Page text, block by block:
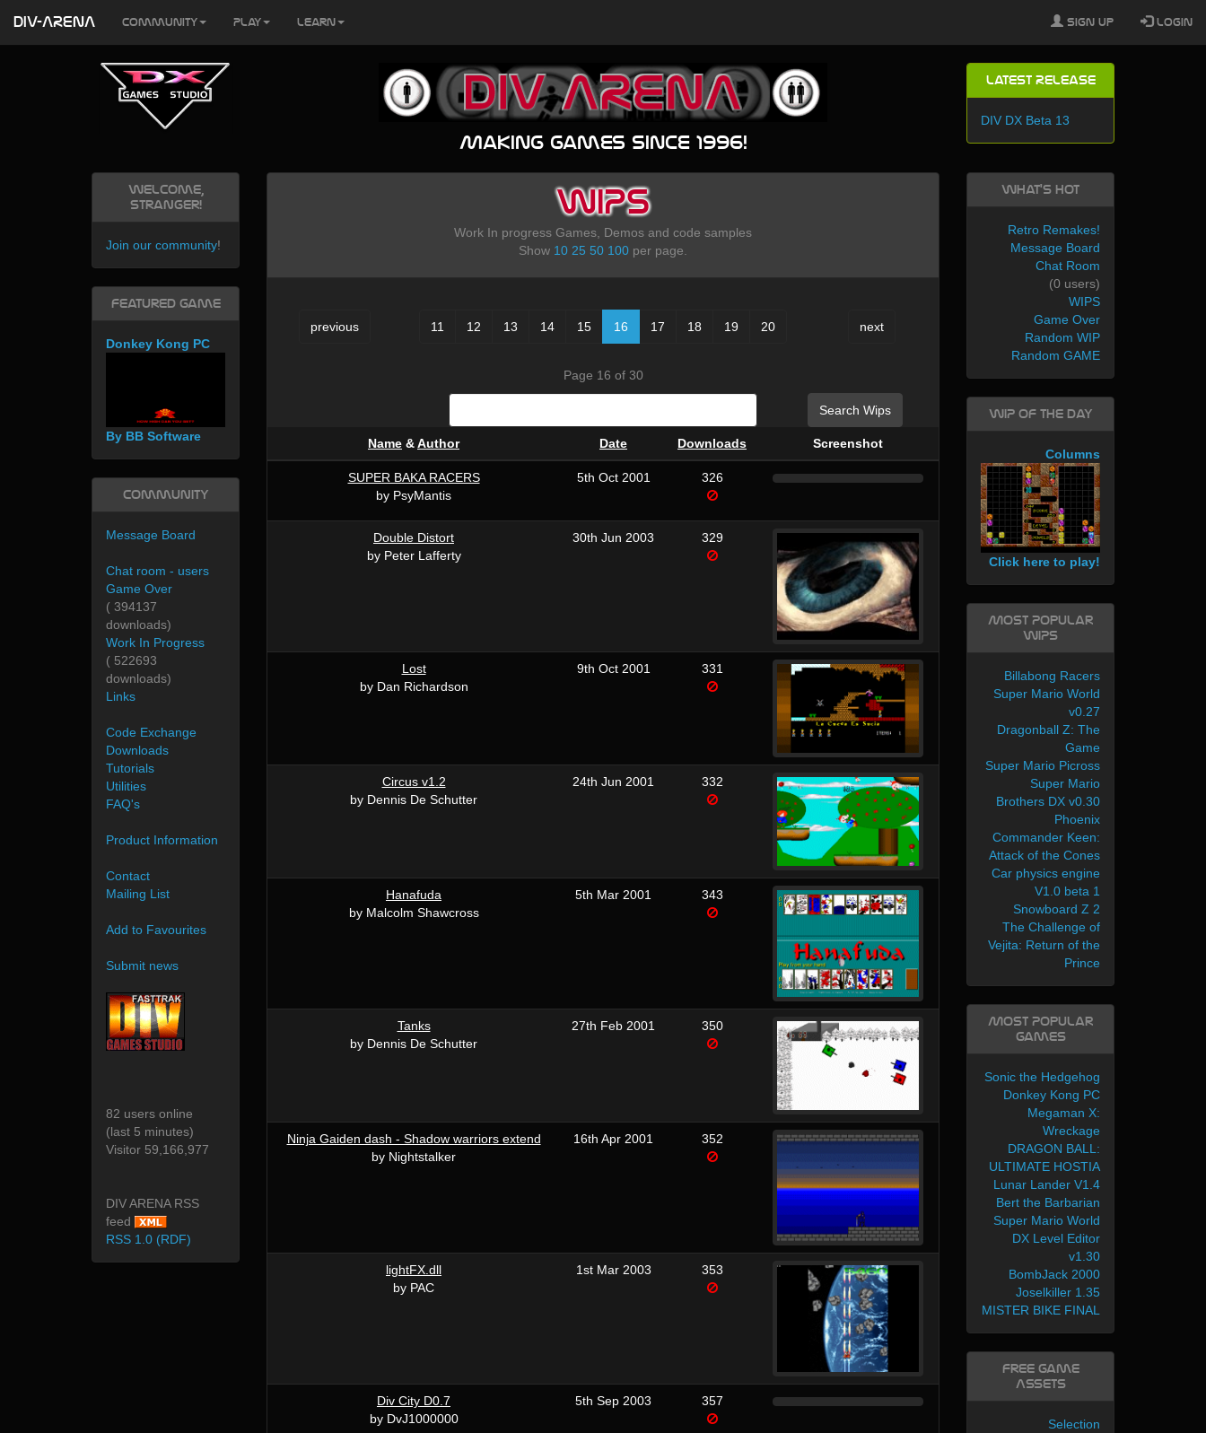
Making games since 1996!
Latest Release
DIV DX Beta 13
WIPS
Work In progress Games, Demos and code samples
Show 10 25 50 100 per page.
previous 11 12 13 14 15 16 17 18 19 20 next
Page 16 of 30
Search Wips
Name &Author Date Downloads Screenshot
SUPER BAKA RACERS
by PsyMantis
5th Oct 2001 326
Double Distort
by Peter Lafferty
30th Jun 2003 329
Lost
by Dan Richardson
9th Oct 2001 331
Circus v1.2
by Dennis De Schutter
24th Jun 2001 332
Hanafuda
by Malcolm Shawcross
5th Mar 2001 343
Tanks
by Dennis De Schutter
27th Feb 2001 350
Ninja Gaiden dash - Shadow warriors extend
by Nightstalker
16th Apr 2001 352
lightFX.dll
by PAC
1st Mar 2003 353
Div City D0.7
by DvJ1000000
5th Sep 2003 357
Welcome,
Stranger!
Join our community!
Featured Game
Donkey Kong PC
By BB Software
Community
Message Board
Chat room - users
Game Over
( 394137
downloads)
Work In Progress
( 522693
downloads)
Links
Code Exchange
Downloads
Tutorials
Utilities
FAQ's
Product Information
Contact
Mailing List
Add to Favourites
Submit news
82 users online
(last 5 minutes)
Visitor 59,166,977
DIV ARENA RSS
feed
RSS 1.0 (RDF)
What's Hot
Retro Remakes!
Message Board
Chat Room
(0 users)
WIPS
Game Over
Random WIP
Random GAME
WIP of the day
Columns
Click here to play!
Most Popular
WIPs
Billabong Racers
Super Mario World
v0.27
Dragonball Z: The
Game
Super Mario Picross
Super Mario
Brothers DX v0.30
Phoenix
Commander Keen:
Attack of the Cones
Car physics engine
V1.0 beta 1
Snowboard Z 2
The Challenge of
Vejita: Return of the
Prince
Most Popular
Games
Sonic the Hedgehog
Donkey Kong PC
Megaman X:
Wreckage
DRAGON BALL:
ULTIMATE HOSTIA
Lunar Lander V1.4
Bert the Barbarian
Super Mario World
DX Level Editor
v1.30
BombJack 2000
Joselkiller 1.35
MISTER BIKE FINAL
Free Game
Assets
Selection
DIV-ARENA Community Play Learn Sign Up Login